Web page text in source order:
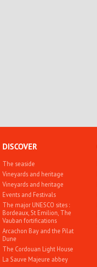
DISCOVER
The seaside
Vineyards and heritage
Vineyards and heritage
Events and Festivals
The major UNESCO sites :
Bordeaux, St Emilion, The
Vauban fortifications
Arcachon Bay and the Pilat
Dune
The Cordouan Light House
La Sauve Majeure abbey